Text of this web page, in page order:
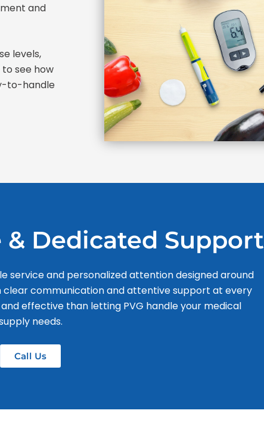
and
levels,
see how
to-handle
& Dedicated Support
service and personalized attention designed around
clear communication and attentive support at every
effective than letting PVG handle your medical
needs.
Call Us